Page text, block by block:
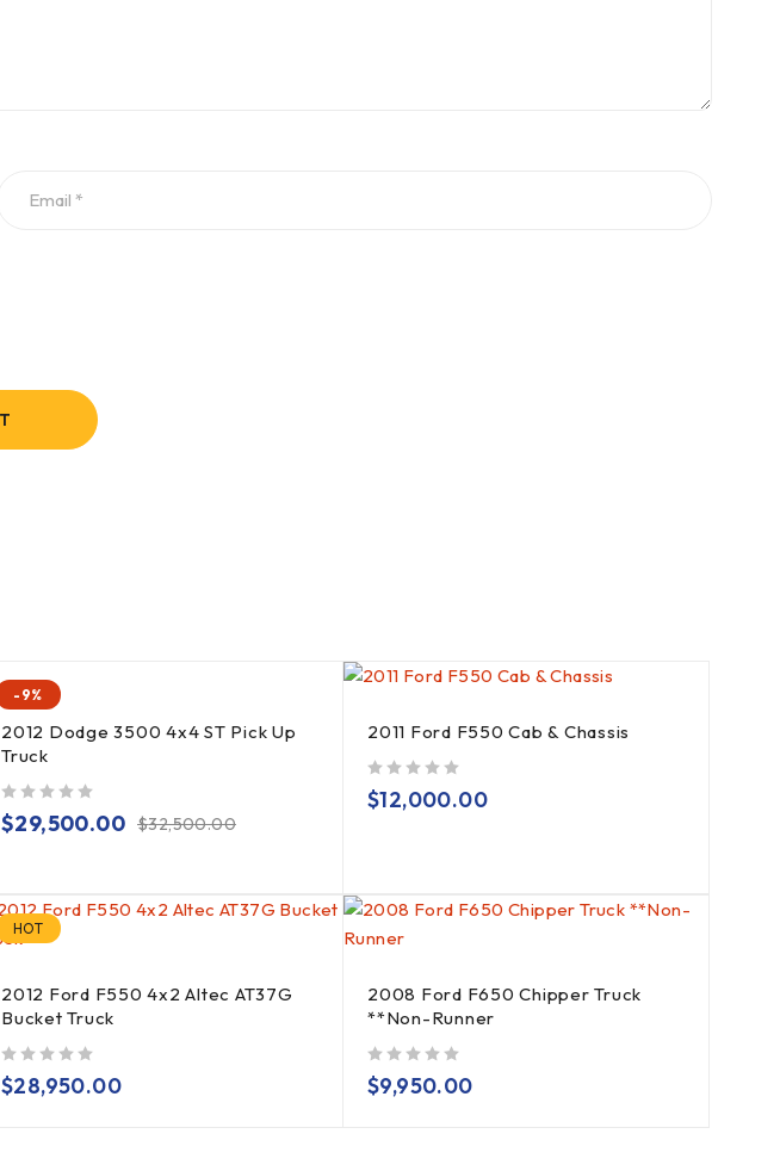
-9%
2012 Dodge 3500 4x4 ST Pick Up
Truck
$32,500.00
$29,500.00
2011 Ford F550 Cab & Chassis
$12,000.00
HOT
2012 Ford F550 4x2 Altec AT37G
Bucket Truck
$28,950.00
2008 Ford F650 Chipper Truck
**Non-Runner
$9,950.00